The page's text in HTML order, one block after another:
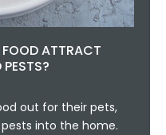
ATTRACT
out for their pets,
into the home.